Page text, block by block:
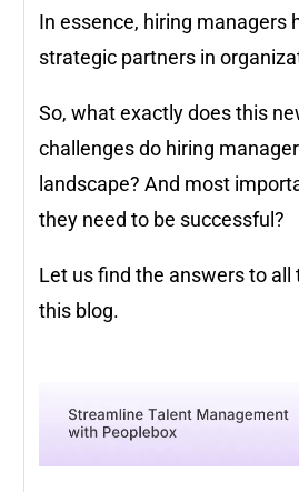
In essence, hiring managers
strategic partners in
So, what exactly does this
challenges do hiring
landscape? And most
they need to be successful?
Let us find the answers to all
this blog.